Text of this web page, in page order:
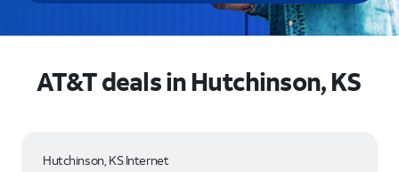
AT&T deals in Hutchinson, KS
Hutchinson, KS Internet